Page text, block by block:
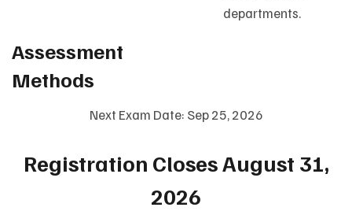
Assessment
Methods
departments.
Next Exam Date: Sep 25, 2026
Registration Closes August 31,
2026